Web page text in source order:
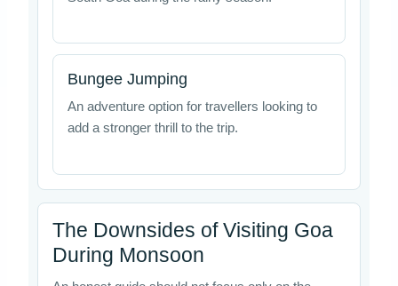
Bungee Jumping
An adventure option for travellers looking to
add a stronger thrill to the trip.
The Downsides of Visiting Goa
During Monsoon